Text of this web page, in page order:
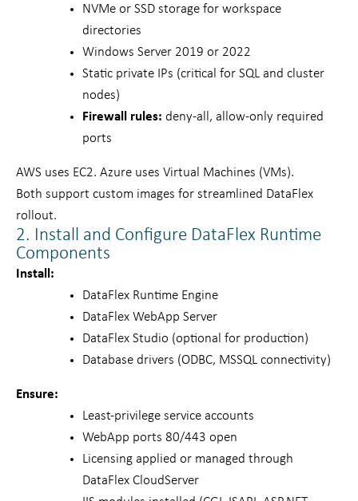
NVMe or SSD storage for workspace
directories
Windows Server 2019 or 2022
Static private IPs (critical for SQL and cluster
nodes)
Firewall rules: deny-all, allow-only required
ports
AWS uses EC2. Azure uses Virtual Machines (VMs).
Both support custom images for streamlined DataFlex
rollout.
2. Install and Configure DataFlex Runtime
Components
Install:
DataFlex Runtime Engine
DataFlex WebApp Server
DataFlex Studio (optional for production)
Database drivers (ODBC, MSSQL connectivity)
Ensure:
Least-privilege service accounts
WebApp ports 80/443 open
Licensing applied or managed through
DataFlex CloudServer